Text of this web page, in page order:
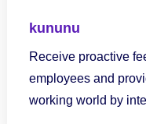
kununu
Receive proactive
employees and
working world by